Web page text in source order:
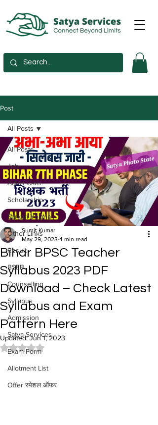
Post
All Posts
Job
Admit Card
Scholarship
Sarkari Yojana
Other Links
Result
BSEB
Counselling
Syllabus
Admission
Satya Services
Exam Form
Allotment List
Offer स्पेशल ऑफर
All Posts
Bihar BPSC Teacher
Syllabus 2023 PDF
Download – Check Latest
Syllabus and Exam
Pattern Here
Sumit Kumar
May 29, 2023 4 min read
Updated:Jun 1, 2023
Rated NaN out of 5 stars.